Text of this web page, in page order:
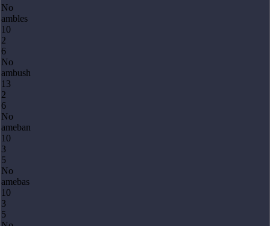
No
ambles
10
2
6
No
ambush
13
2
6
No
ameban
10
3
5
No
amebas
10
3
5